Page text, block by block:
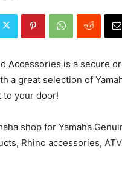
Accessories is a secure
a great selection of
to your door!
shop for Yamaha
Rhino accessories,